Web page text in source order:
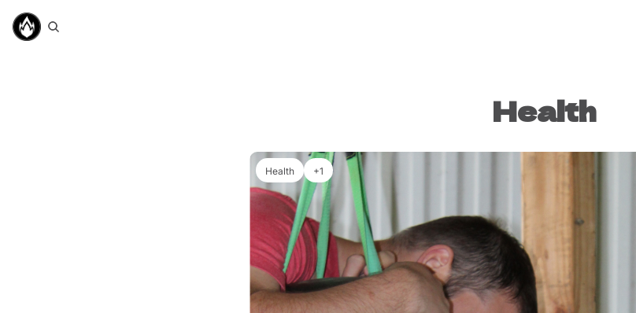
Health
Health +1